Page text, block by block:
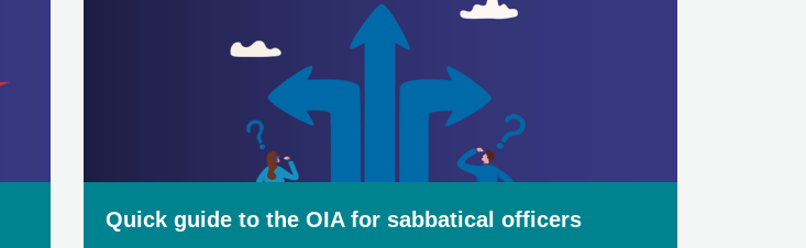
Quick guide to the OIA for sabbatical officers